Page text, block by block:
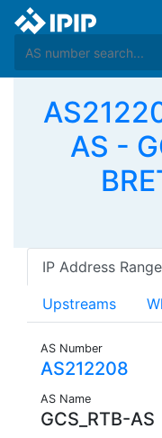
AS -
IP Address
Upstreams
AS Number
AS212208
AS Name
GCS_RTB-AS